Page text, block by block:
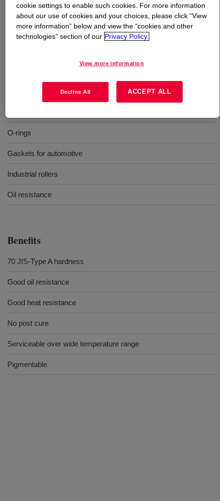
What isXIAMETER™ SH 747 U Silicone Rubber?
O-rings
Gaskets for automotive
Industrial rollers
Oil resistance
Benefits
70 JIS-Type A hardness
Good oil resistance
Good heat resistance
No post cure
Serviceable over wide temperature range
Pigmentable
cookie settings to enable such cookies. For more information
about our use of cookies and your choices, please click “View
more information” below and view the “cookies and other
technologies” section of our Privacy Policy.
View more information
Decline All ACCEPT ALL